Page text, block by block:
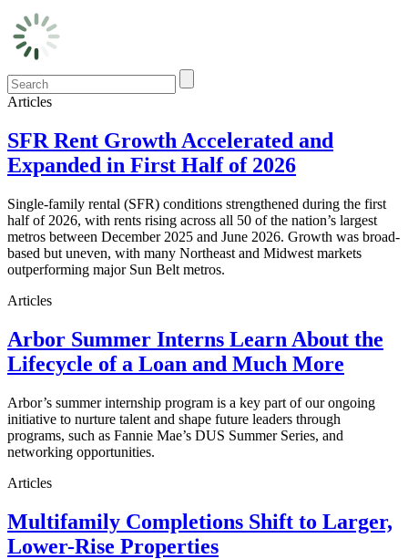
Articles
SFR Rent Growth Accelerated and
Expanded in First Half of 2026
Single-family rental (SFR) conditions strengthened during the first
half of 2026, with rents rising across all 50 of the nation’s largest
metros between December 2025 and June 2026. Growth was broad-
based but uneven, with many Northeast and Midwest markets
outperforming major Sun Belt metros.
Articles
Arbor Summer Interns Learn About the
Lifecycle of a Loan and Much More
Arbor’s summer internship program is a key part of our ongoing
initiative to nurture talent and shape future leaders through
programs, such as Fannie Mae’s DUS Summer Series, and
networking opportunities.
Articles
Multifamily Completions Shift to Larger,
Lower-Rise Properties